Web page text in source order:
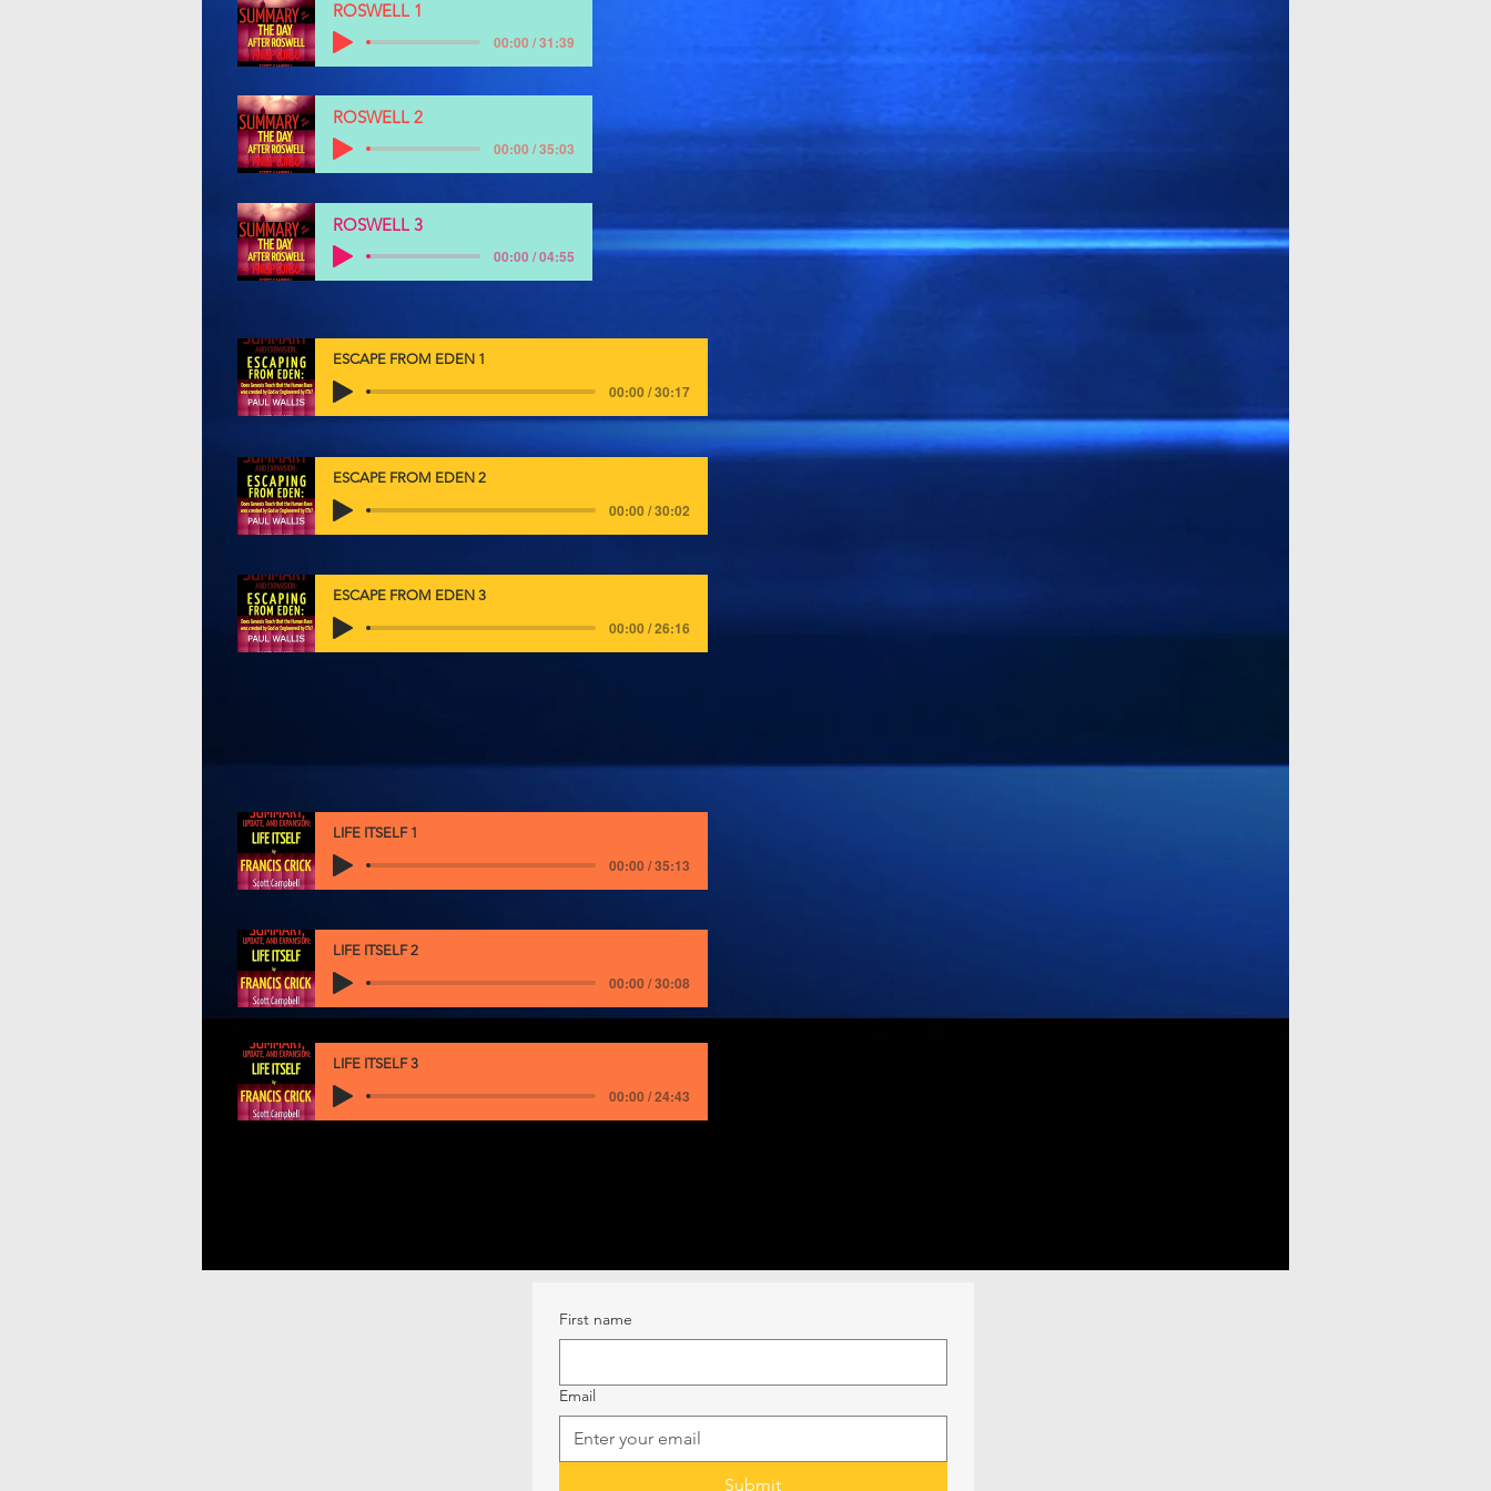
ROSWELL 1
00:00 / 31:39
ROSWELL 2
00:00 / 35:03
ROSWELL 3
00:00 / 04:55
ESCAPE FROM EDEN 1
00:00 / 30:17
ESCAPE FROM EDEN 2
00:00 / 30:02
ESCAPE FROM EDEN 3
00:00 / 26:16
LIFE ITSELF 1
00:00 / 35:13
LIFE ITSELF 2
00:00 / 30:08
LIFE ITSELF 3
00:00 / 24:43
First name
Email
Submit